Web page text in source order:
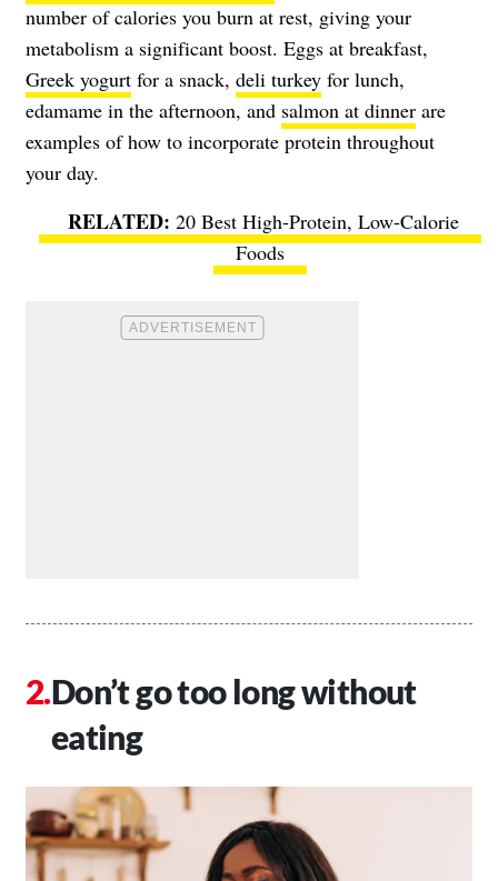
number of calories you burn at rest, giving your
metabolism a significant boost. Eggs at breakfast,
Greek yogurt for a snack, deli turkey for lunch,
edamame in the afternoon, and salmon at dinner are
examples of how to incorporate protein throughout
your day.
20 Best High-Protein, Low-Calorie
Foods
Don’t go too long without
eating